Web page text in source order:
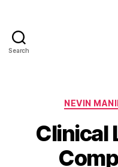
Search
NEVIN
Clinical